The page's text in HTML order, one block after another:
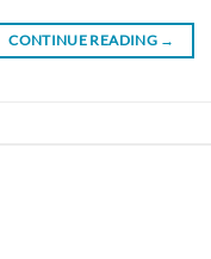
CONTINUE READING →